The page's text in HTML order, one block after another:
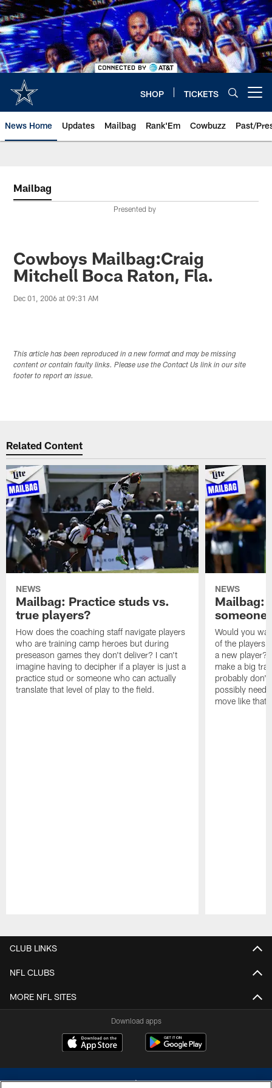
Skip
to
main
content
SHOP TICKETS
News Home Updates Mailbag Rank'Em Cowbuzz Past/
Mailbag
Presented by
Cowboys Mailbag:Craig
Mitchell Boca Raton, Fla.
Dec 01, 2006 at 09:31 AM
This article has been reproduced in a new format and may be missing
content or contain faulty links. Please use the Contact Us link in our site
footer to report an issue.
Related Content
NEWS
Mailbag: Practice studs vs.
true players?
How does the coaching staff navigate players
who are training camp heroes but during
preseason games they don't deliver? I can't
imagine having to decipher if a player is just a
practice stud or someone who can actually
translate that level of play to the field.
NEWS
Mailbag:
someone
Would you
of the players
a new player?
make a big
probably don't
possibly need
move like that
CLUB LINKS
NFL CLUBS
MORE NFL SITES
Download apps